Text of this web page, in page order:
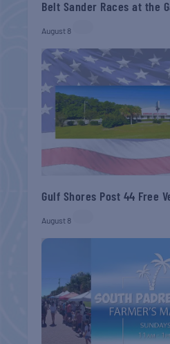
Belt Sander Races at the
August 8
Gulf Shores Post 44 Free
August 8